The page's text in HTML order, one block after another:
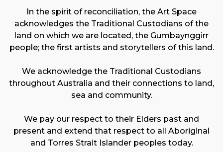
In the spirit of reconciliation, the Art Space
acknowledges the Traditional Custodians of the
land on which we are located, the Gumbaynggirr
people; the first artists and storytellers of this land.
We acknowledge the Traditional Custodians
throughout Australia and their connections to land,
sea and community.
We pay our respect to their Elders past and
present and extend that respect to all Aboriginal
and Torres Strait Islander peoples today.